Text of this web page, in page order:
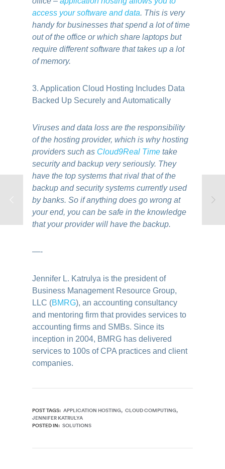
access your software and data. This is very
handy for businesses that spend a lot of time
out of the office or which share laptops but
require different software that takes up a lot
of memory.
3. Application Cloud Hosting Includes Data
Backed Up Securely and Automatically
Viruses and data loss are the responsibility
of the hosting provider, which is why hosting
providers such as Cloud9Real Time take
security and backup very seriously. They
have the top systems that rival that of the
backup and security systems currently used
by banks. So if anything does go wrong at
your end, you can be safe in the knowledge
that your provider will have the backup.
—-
Jennifer L. Katrulya is the president of
Business Management Resource Group,
LLC (BMRG), an accounting consultancy
and mentoring firm that provides services to
accounting firms and SMBs. Since its
inception in 2004, BMRG has delivered
services to 100s of CPA practices and client
companies.
POST TAGS: APPLICATION HOSTING CLOUD COMPUTING
JENNIFER KATRULYA
POSTED IN: SOLUTIONS